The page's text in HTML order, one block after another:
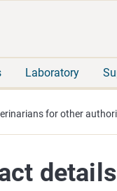
Laboratory
for other